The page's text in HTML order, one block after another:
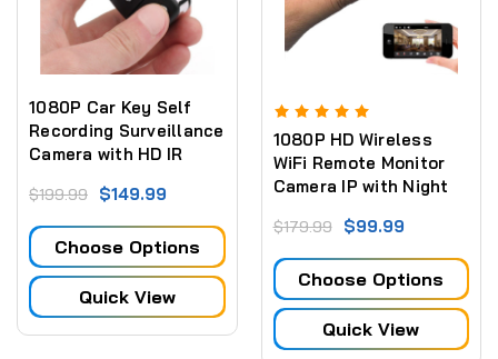
1080P Car Key Self
Recording Surveillance
Camera with HD IR
$199.99 $149.99
Choose Options
Quick View
1080P HD Wireless
WiFi Remote Monitor
Camera IP with Night
Recorder Motion-
Detection
$179.99 $99.99
Choose Options
Quick View